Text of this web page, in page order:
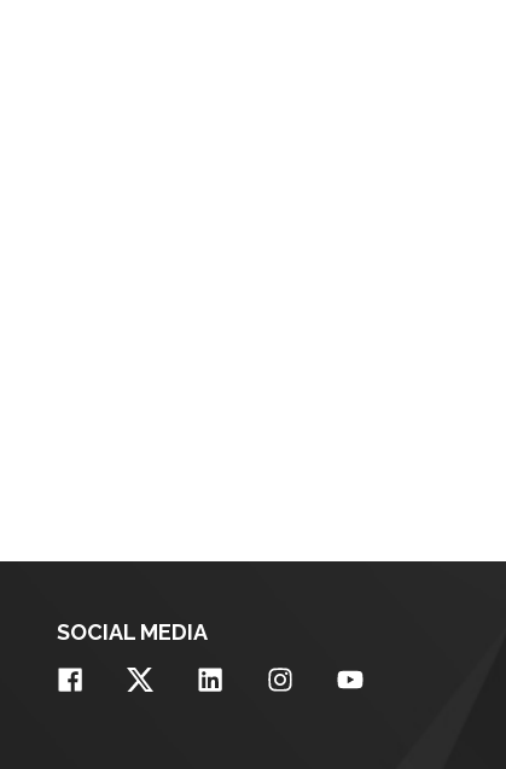
SOCIAL MEDIA